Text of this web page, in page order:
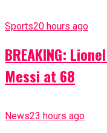
Sports20 hours ago
BREAKING:
Messi at 68
News23 hours ago